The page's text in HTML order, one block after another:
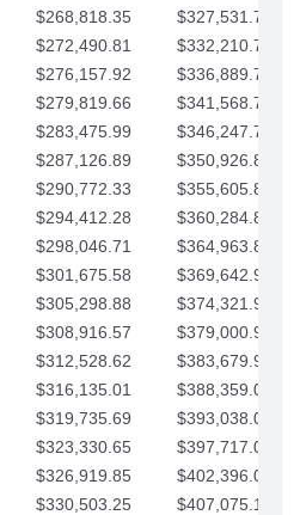
$268,818.35
$327,531.70
$272,490.81
$332,210.72
$276,157.92
$336,889.75
$279,819.66
$341,568.77
$283,475.99
$346,247.79
$287,126.89
$350,926.82
$290,772.33
$355,605.84
$294,412.28
$360,284.87
$298,046.71
$364,963.89
$301,675.58
$369,642.92
$305,298.88
$374,321.94
$308,916.57
$379,000.96
$312,528.62
$383,679.99
$316,135.01
$388,359.01
$319,735.69
$393,038.04
$323,330.65
$397,717.06
$326,919.85
$402,396.08
$330,503.25
$407,075.11